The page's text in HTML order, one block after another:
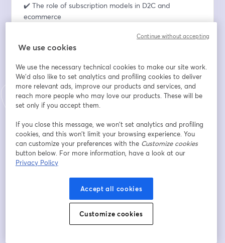
✔️ The role of subscription models in D2C and
ecommerce
✔️ Insights on bootstrapping a business, building strong
teams, and hiring the right people
✔️ Live Q&A — your chance to ask John directly
อีเมล*
ชื่อ*
นามสกุล*
Online store URL
We use cookies
We use the necessary technical cookies to make our site work.
We'd also like to set analytics and profiling cookies to deliver
more relevant ads, improve our products and services, and
reach more people who may love our products. These will be
set only if you accept them.
If you close this message, we won’t set analytics and profiling
cookies, and this won’t limit your browsing experience. You
can customize your preferences with the Customize cookies
button below. For more information, have a look at our
Privacy Policy
Accept all cookies
Customize cookies
Continue without accepting